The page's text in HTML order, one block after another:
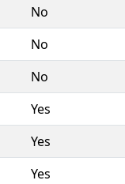
No
No
No
Yes
Yes
Yes